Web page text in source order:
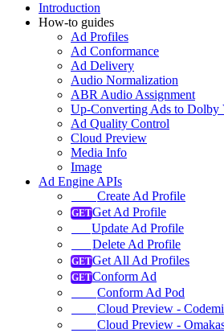
Introduction
How-to guides
Ad Profiles
Ad Conformance
Ad Delivery
Audio Normalization
ABR Audio Assignment
Up-Converting Ads to Dolby
Ad Quality Control
Cloud Preview
Media Info
Image
Ad Engine APIs
Create Ad Profile
Get Ad Profile
Update Ad Profile
Delete Ad Profile
Get All Ad Profiles
Conform Ad
Conform Ad Pod
Cloud Preview -
Cloud Preview -